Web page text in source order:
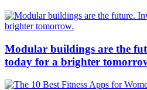
Modular buildings are the
today for a brighter